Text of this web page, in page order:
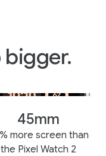
45mm
more screen than
the Pixel Watch 2